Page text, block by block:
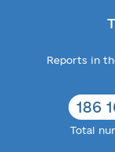
Reports in
186
Total